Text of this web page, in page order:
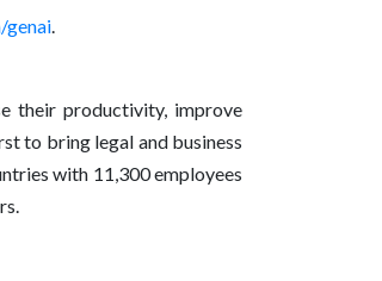
genai.
their productivity, improve
to bring legal and business
with 11,300 employees